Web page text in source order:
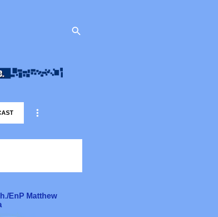
EnP Matthew